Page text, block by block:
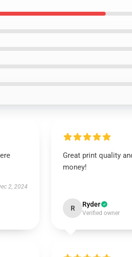
2, 2024
Great print quality
money!
R Ryder
Verified owner